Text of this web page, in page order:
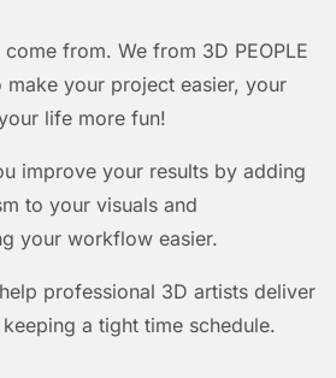
come from. We from 3D PEOPLE
your project easier, your
life more fun!
improve your results by adding
to your visuals and
your workflow easier.
professional 3D artists deliver
a tight time schedule.